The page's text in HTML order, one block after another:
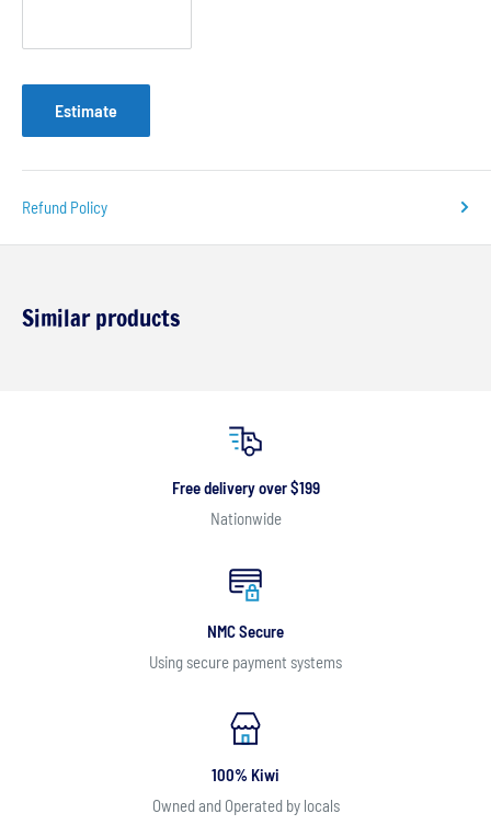
Estimate
Refund Policy
Similar products
Free delivery over $199
Nationwide
NMC Secure
Using secure payment systems
100% Kiwi
Owned and Operated by locals